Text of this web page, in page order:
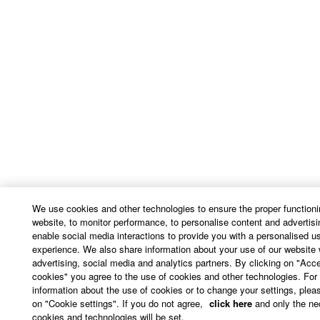
We use cookies and other technologies to ensure the proper
website, to monitor performance, to personalise content and
enable social media interactions to provide you with a personalised
experience. We also share information about your use of our website
advertising, social media and analytics partners. By clicking on
cookies" you agree to the use of cookies and other technologies. For
information about the use of cookies or to change your settings,
on "Cookie settings". If you do not agree, click hereand only the
cookies and technologies will be set.